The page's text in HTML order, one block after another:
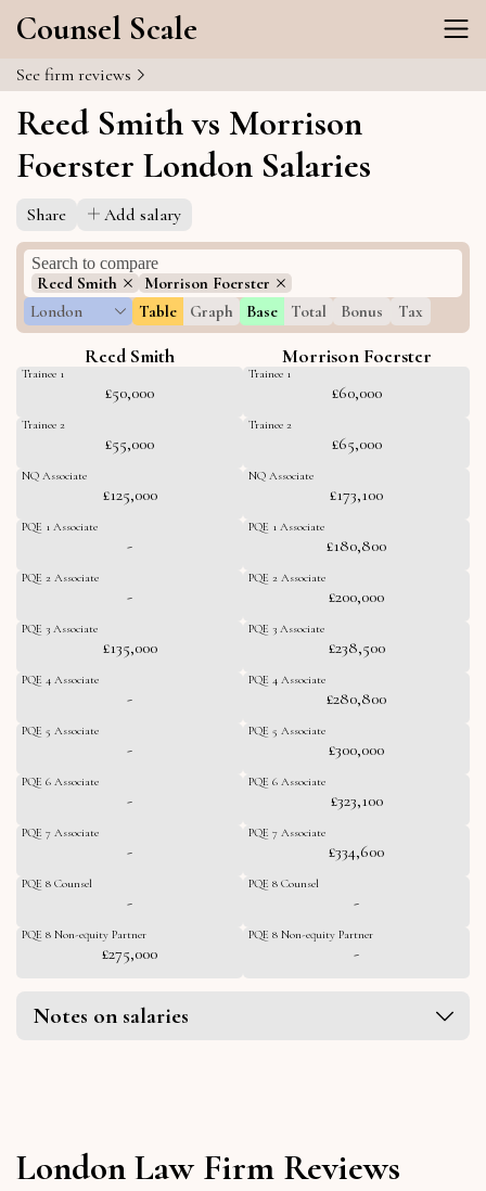
Counsel Scale
See firm reviews
Reed Smith vs Morrison
Foerster London Salaries
Share Add salary
Reed Smith
Morrison Foerster
London
Table Graph Base Total Bonus Tax
Reed Smith Morrison Foerster
Trainee 1
£50,000
Trainee 2
£55,000
NQ Associate
£125,000
PQE 1 Associate
-
PQE 2 Associate
-
PQE 3 Associate
£135,000
PQE 4 Associate
-
PQE 5 Associate
-
PQE 6 Associate
-
PQE 7 Associate
-
PQE 8 Counsel
-
PQE 8 Non-equity Partner
£275,000
Trainee 1
£60,000
Trainee 2
£65,000
NQ Associate
£173,100
PQE 1 Associate
£180,800
PQE 2 Associate
£200,000
PQE 3 Associate
£238,500
PQE 4 Associate
£280,800
PQE 5 Associate
£300,000
PQE 6 Associate
£323,100
PQE 7 Associate
£334,600
PQE 8 Counsel
-
PQE 8 Non-equity Partner
-
Notes on salaries
London Law Firm Reviews